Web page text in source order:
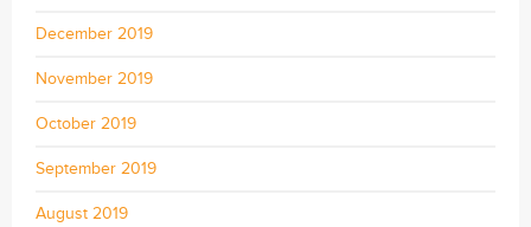
December 2019
November 2019
October 2019
September 2019
August 2019